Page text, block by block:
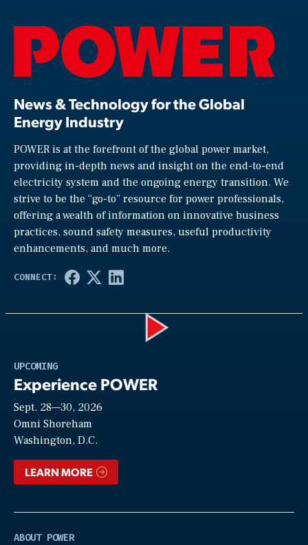
News & Technology for the Global
Energy Industry
POWER is at the forefront of the global power market,
providing in-depth news and insight on the end-to-end
electricity system and the ongoing energy transition. We
strive to be the “go-to” resource for power professionals,
offering a wealth of information on innovative business
practices, sound safety measures, useful productivity
enhancements, and much more.
UPCOMING
Experience POWER
Sept. 28—30, 2026
Omni Shoreham
Washington, D.C.
LEARN MORE
ABOUT POWER